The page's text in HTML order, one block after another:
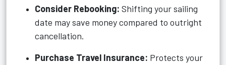
Consider Rebooking: Shifting your sailing
date may save money compared to outright
cancellation.
Purchase Travel Insurance: Protects your